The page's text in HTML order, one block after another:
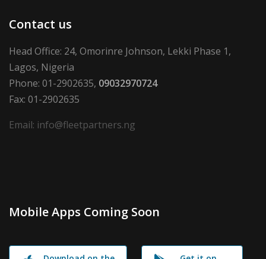
Contact us
Head Office: 24, Omorinre Johnson, Lekki Phase 1,
Lagos, Nigeria
Phone: 01-2902635, 09032970724
Fax: 01-2902635
Email: info@fleetpartners.ng
Mobile Apps Coming Soon